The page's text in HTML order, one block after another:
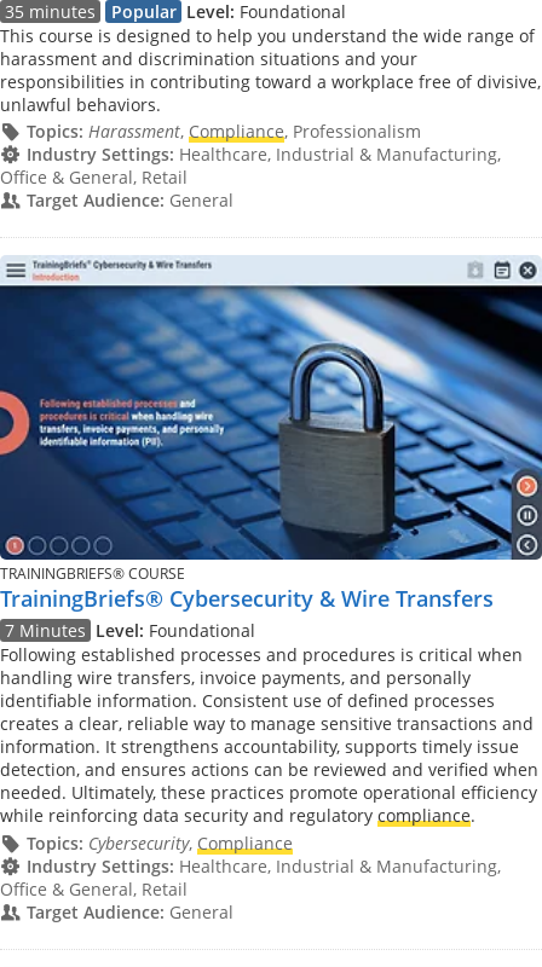
35 minutes Popular Level: Foundational
This course is designed to help you understand the wide range of
harassment and discrimination situations and your
responsibilities in contributing toward a workplace free of divisive,
unlawful behaviors.
Topics: Harassment, Compliance, Professionalism
Industry Settings: Healthcare, Industrial & Manufacturing,
Office & General, Retail
Target Audience: General
TRAININGBRIEFS® COURSE
TrainingBriefs® Cybersecurity & Wire Transfers
7 Minutes Level: Foundational
Following established processes and procedures is critical when
handling wire transfers, invoice payments, and personally
identifiable information. Consistent use of defined processes
creates a clear, reliable way to manage sensitive transactions and
information. It strengthens accountability, supports timely issue
detection, and ensures actions can be reviewed and verified when
needed. Ultimately, these practices promote operational efficiency
while reinforcing data security and regulatory compliance.
Topics: Cybersecurity, Compliance
Industry Settings: Healthcare, Industrial & Manufacturing,
Office & General, Retail
Target Audience: General